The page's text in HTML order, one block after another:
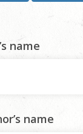
name
name